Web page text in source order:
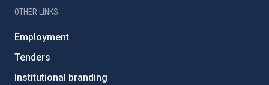
OTHER LINKS
Employment
Tenders
Institutional branding